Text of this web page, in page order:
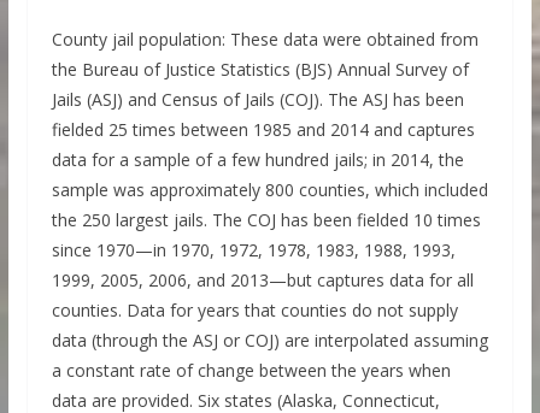
County jail population: These data were obtained from
the Bureau of Justice Statistics (BJS) Annual Survey of
Jails (ASJ) and Census of Jails (COJ). The ASJ has been
fielded 25 times between 1985 and 2014 and captures
data for a sample of a few hundred jails; in 2014, the
sample was approximately 800 counties, which included
the 250 largest jails. The COJ has been fielded 10 times
since 1970—in 1970, 1972, 1978, 1983, 1988, 1993,
1999, 2005, 2006, and 2013—but captures data for all
counties. Data for years that counties do not supply
data (through the ASJ or COJ) are interpolated assuming
a constant rate of change between the years when
data are provided. Six states (Alaska, Connecticut,